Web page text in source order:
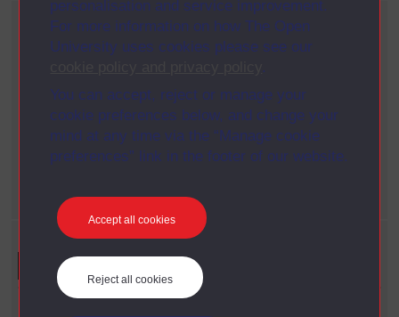
personalisation and service improvement.
For more information on how The Open
University uses cookies please see our
.
You can accept, reject or manage your
cookie preferences below, and change your
mind at any time via the “Manage cookie
preferences” link in the footer of our website.
Accept all cookies
Reject all cookies
Current filters
Gender
Content type
Person
Refine your search
Content Type